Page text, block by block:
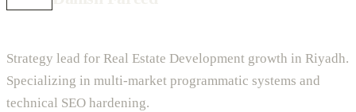
Strategy lead for Real Estate Development growth in Riyadh.
Specializing in multi-market programmatic systems and
technical SEO hardening.